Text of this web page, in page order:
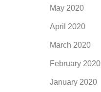
May 2020
April 2020
March 2020
February 2020
January 2020